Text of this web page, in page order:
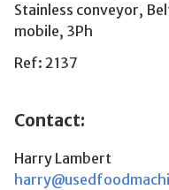
Stainless conveyor,
mobile, 3Ph
Ref: 2137
Contact:
Harry Lambert